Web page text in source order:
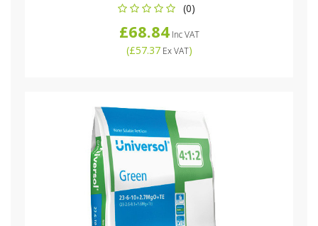
(0)
£68.84Inc VAT
(£57.37Ex VAT)